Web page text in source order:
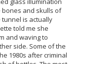
and skulls of
is actually
told me she
and waving to
side. Some of the
1980s after criminal